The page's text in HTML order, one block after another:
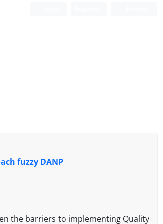
fuzzy DANP
the barriers to implementing Quality